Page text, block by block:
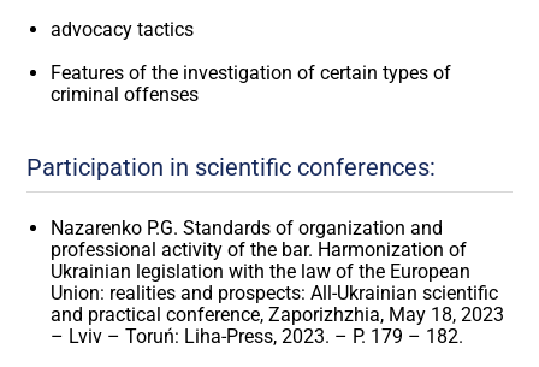
advocacy tactics
Features of the investigation of certain types of
criminal offenses
Participation in scientific conferences:
Nazarenko P.G. Standards of organization and
professional activity of the bar. Harmonization of
Ukrainian legislation with the law of the European
Union: realities and prospects: All-Ukrainian scientific
and practical conference, Zaporizhzhia, May 18, 2023
– Lviv – Toruń: Liha-Press, 2023. – P. 179 – 182.